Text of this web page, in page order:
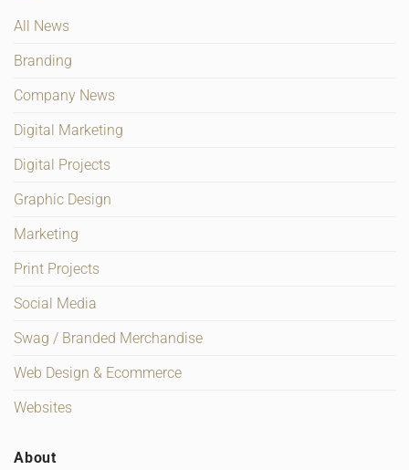
All News
Branding
Company News
Digital Marketing
Digital Projects
Graphic Design
Marketing
Print Projects
Social Media
Swag / Branded Merchandise
Web Design & Ecommerce
Websites
About